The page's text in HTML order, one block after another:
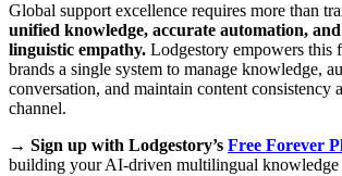
Global support excellence requires more than
unified knowledge, accurate automation,
linguistic empathy. Lodgestory empowers this
brands a single system to manage knowledge,
conversation, and maintain content consistency
channel.
→ Sign up with Lodgestory’s Free Forever
building your AI-driven multilingual knowledge